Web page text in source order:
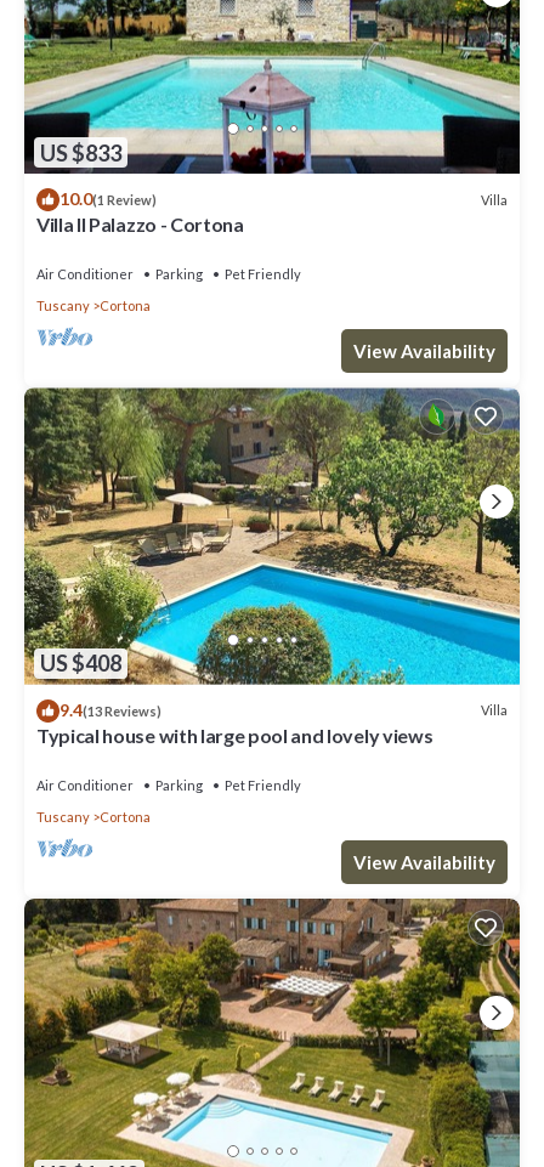
US $833
10.0(1 Review) Villa
Villa Il Palazzo - Cortona
Air Conditioner Parking
Pet Friendly
Tuscany
Cortona
View Availability
US $408
9.4(13 Reviews) Villa
Typical house with large pool and lovely views
Air Conditioner Parking
Pet Friendly
Tuscany
Cortona
View Availability